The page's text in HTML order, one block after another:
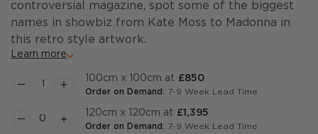
controversial magazine, spot some of the biggest
names in showbiz from Kate Moss to Madonna in
this retro style artwork.
Learn more
100cm x 100cm at £850
Order on Demand : 7-9 Week Lead Time
120cm x 120cm at £1,395
Order on Demand : 7-9 Week Lead Time